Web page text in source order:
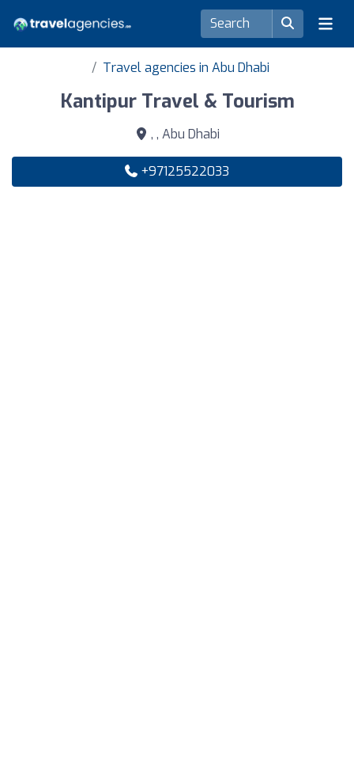
Travel agencies in Abu Dhabi
Kantipur Travel & Tourism
, , Abu Dhabi
+97125522033